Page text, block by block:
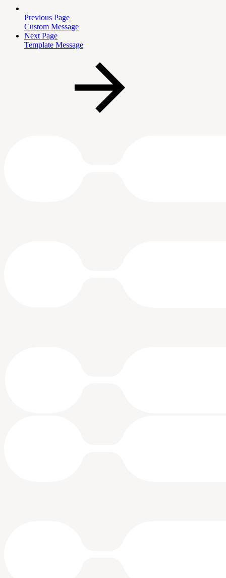
Previous Page
Custom Message
Next Page
Template Message